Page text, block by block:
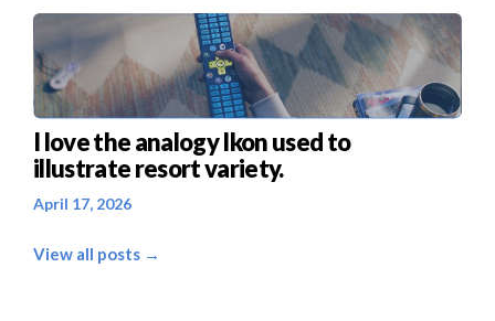
I love the analogy Ikon used to
illustrate resort variety.
April 17, 2026
View all posts →